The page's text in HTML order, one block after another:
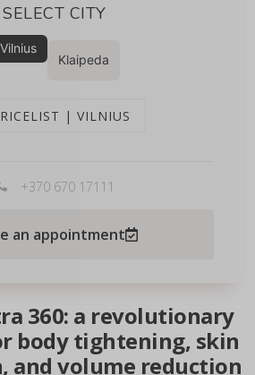
360: a revolutionary
body tightening, skin
and volume reduction
SELECT CITY
Vilnius
Klaipeda
| VILNIUS
+370 670 17111
an appointment